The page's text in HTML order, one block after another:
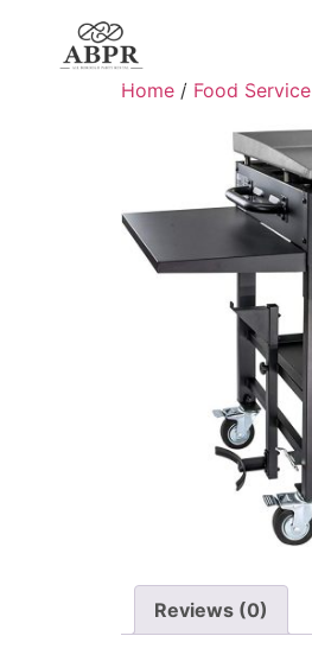
Home / Food Service
Reviews (0)